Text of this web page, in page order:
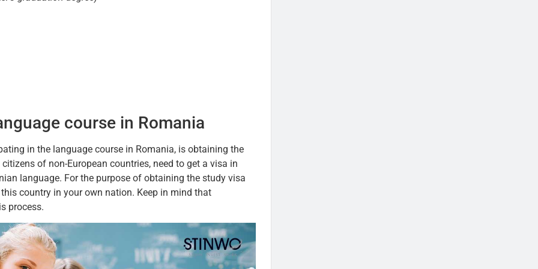
course in Romania
in the language course in Romania, is obtaining the
of non-European countries, need to get a visa in
language. For the purpose of obtaining the study visa
country in your own nation. Keep in mind that
process.